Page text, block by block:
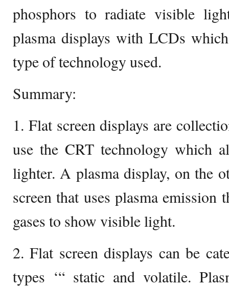
phosphors to radiate visible
plasma displays with LCDs
type of technology used.
Summary:
1. Flat screen displays are
use the CRT technology which
lighter. A plasma display, on the
screen that uses plasma
gases to show visible light.
2. Flat screen displays can be
types ‘“ static and volatile.